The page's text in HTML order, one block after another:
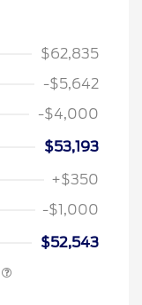
$62,835
-$5,642
-$4,000
$53,193
+$350
-$1,000
$52,543